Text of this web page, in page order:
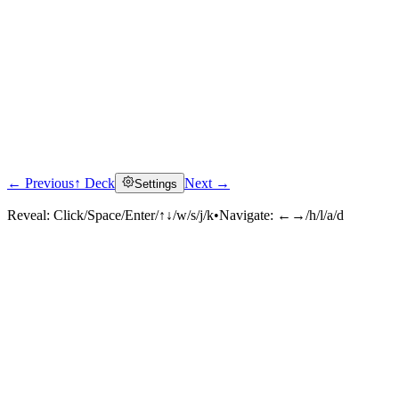
← Previous↑ Deck Settings Next →
Reveal: Click/Space/Enter/↑↓/w/s/j/k•Navigate: ←→/h/l/a/d